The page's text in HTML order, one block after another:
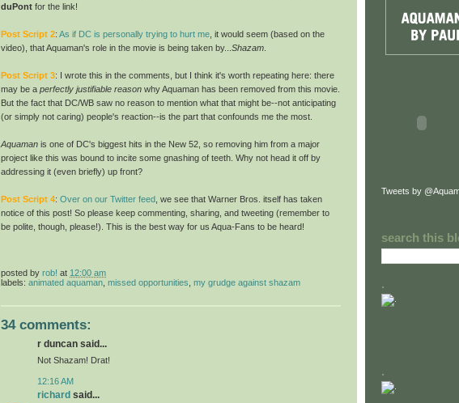
duPont for the link!
Post Script 2: As if DC is personally trying to hurt me , it would seem (based on the
video), that Aquaman's role in the movie is being taken by... Shazam
Post Script 3: I wrote this in the comments, but I think it's worth repeating here: there
may be a perfectly justifiable reason why Aquaman has been removed from this movie.
But the fact that DC/WB saw no reason to mention what that might be--not anticipating
(or simply not caring) people's reaction--is the part that confounds me the most.
Aquaman is one of DC's biggest hits in the New 52, so removing him from a major
project like this was bound to incite some gnashing of teeth. Why not head it off by
addressing it (even briefly) up front?
Post Script 4: Over on our Twitter feed , we see that Warner Bros. itself has taken
notice of this post! So please keep commenting, sharing, and tweeting (remember to
be polite, though, please!). This is the best way for us Aqua-Fans to be heard!
posted by rob! at 12:00 am
labels: animated aquaman missed opportunities my grudge against shazam
34 comments:
r duncan said...
Not Shazam! Drat!
12:16 AM
richard said...
Tweets by
search this
.
.